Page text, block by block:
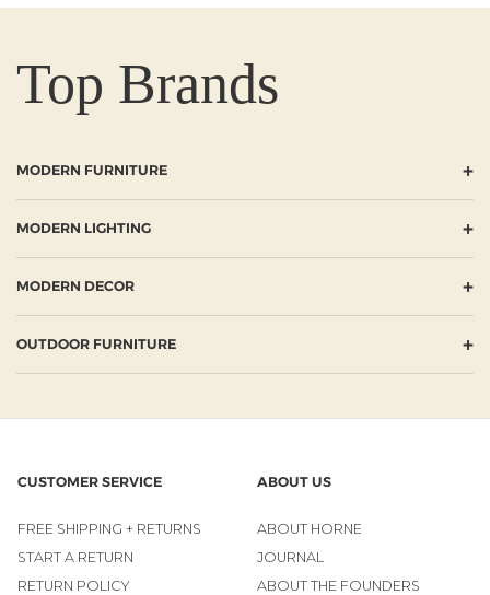
Top Brands
MODERN FURNITURE +
MODERN LIGHTING +
MODERN DECOR +
OUTDOOR FURNITURE +
CUSTOMER SERVICE
FREE SHIPPING + RETURNS
START A RETURN
RETURN POLICY
ABOUT US
ABOUT HORNE
JOURNAL
ABOUT THE FOUNDERS